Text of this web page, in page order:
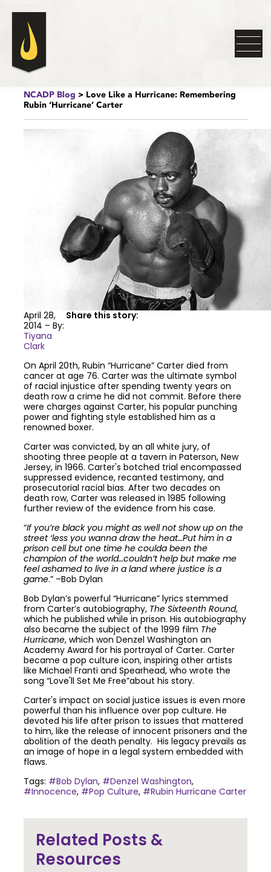
NCADP Blog > Love Like a Hurricane: Remembering
Rubin ‘Hurricane’ Carter
Share this story:
April 28,
2014 – By:
Tiyana
Clark
On April 20th, Rubin “Hurricane” Carter died from
cancer at age 76. Carter was the ultimate symbol
of racial injustice after spending twenty years on
death row a crime he did not commit. Before there
were charges against Carter, his popular punching
power and fighting style established him as a
renowned boxer.
Carter was convicted, by an all white jury, of
shooting three people at a tavern in Paterson, New
Jersey, in 1966. Carter's botched trial encompassed
suppressed evidence, recanted testimony, and
prosecutorial racial bias. After two decades on
death row, Carter was released in 1985 following
further review of the evidence from his case.
“If you’re black you might as well not show up on the
street ‘less you wanna draw the heat…Put him in a
prison cell but one time he coulda been the
champion of the world…couldn’t help but make me
feel ashamed to live in a land where justice is a
game.” –Bob Dylan
Bob Dylan’s powerful “Hurricane” lyrics stemmed
from Carter’s autobiography, The Sixteenth Round,
which he published while in prison. His autobiography
also became the subject of the 1999 film The
Hurricane, which won Denzel Washington an
Academy Award for his portrayal of Carter. Carter
became a pop culture icon, inspiring other artists
like Michael Franti and Spearhead, who wrote the
song “Love'll Set Me Free”about his story.
Carter's impact on social justice issues is even more
powerful than his influence over pop culture. He
devoted his life after prison to issues that mattered
to him, like the release of innocent prisoners and the
abolition of the death penalty. His legacy prevails as
an image of hope in a legal system embedded with
flaws.
Tags: #Bob Dylan, #Denzel Washington,
#Innocence, #Pop Culture, #Rubin Hurricane Carter
death penalty.Get email
updates.
Related Posts &
Resources